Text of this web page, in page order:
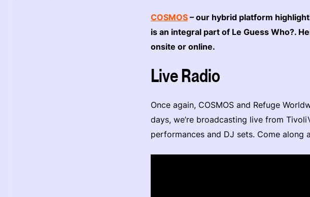
COSMOS – our hybrid platform
is an integral part of Le Guess Who?.
onsite or online.
Live Radio
Once again, COSMOS and Refuge
days, we’re broadcasting live from
performances and DJ sets. Come along